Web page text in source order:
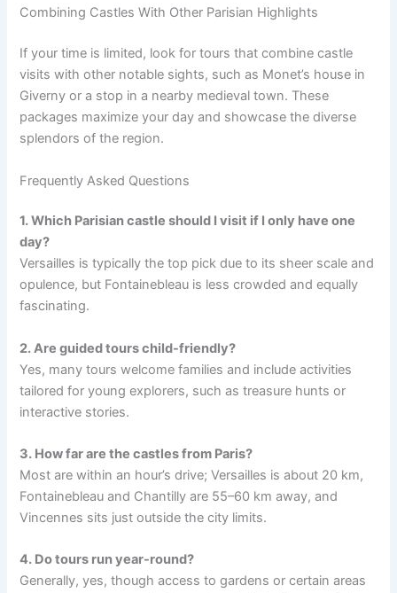
Combining Castles With Other Parisian Highlights
If your time is limited, look for tours that combine castle
visits with other notable sights, such as Monet’s house in
Giverny or a stop in a nearby medieval town. These
packages maximize your day and showcase the diverse
splendors of the region.
Frequently Asked Questions
1. Which Parisian castle should I visit if I only have one
day?
Versailles is typically the top pick due to its sheer scale and
opulence, but Fontainebleau is less crowded and equally
fascinating.
2. Are guided tours child-friendly?
Yes, many tours welcome families and include activities
tailored for young explorers, such as treasure hunts or
interactive stories.
3. How far are the castles from Paris?
Most are within an hour’s drive; Versailles is about 20 km,
Fontainebleau and Chantilly are 55–60 km away, and
Vincennes sits just outside the city limits.
4. Do tours run year-round?
Generally, yes, though access to gardens or certain areas